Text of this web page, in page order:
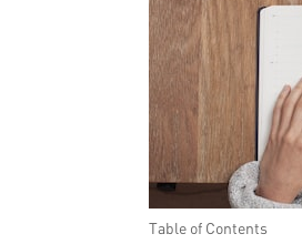
Table of Contents